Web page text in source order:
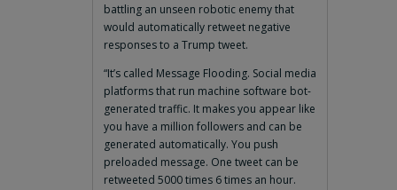
battling an unseen robotic enemy that
would automatically retweet negative
responses to a Trump tweet.
“It’s called Message Flooding. Social media
platforms that run machine software bot-
generated traffic. It makes you appear like
you have a million followers and can be
generated automatically. You push
preloaded message. One tweet can be
retweeted 5000 times 6 times an hour.